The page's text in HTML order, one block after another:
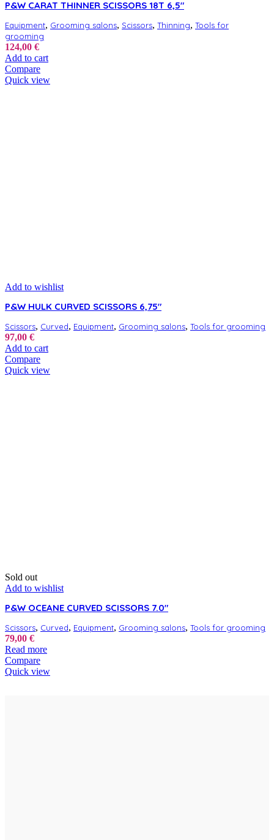
P&W CARAT THINNER SCISSORS 18T 6,5″
Equipment, Grooming salons, Scissors, Thinning, Tools for
grooming
124,00 €
Add to cart
Compare
Quick view
Add to wishlist
P&W HULK CURVED SCISSORS 6,75″
Scissors, Curved, Equipment, Grooming salons, Tools for grooming
97,00 €
Add to cart
Compare
Quick view
Sold out
Add to wishlist
P&W OCEANE CURVED SCISSORS 7.0″
Scissors, Curved, Equipment, Grooming salons, Tools for grooming
79,00 €
Read more
Compare
Quick view